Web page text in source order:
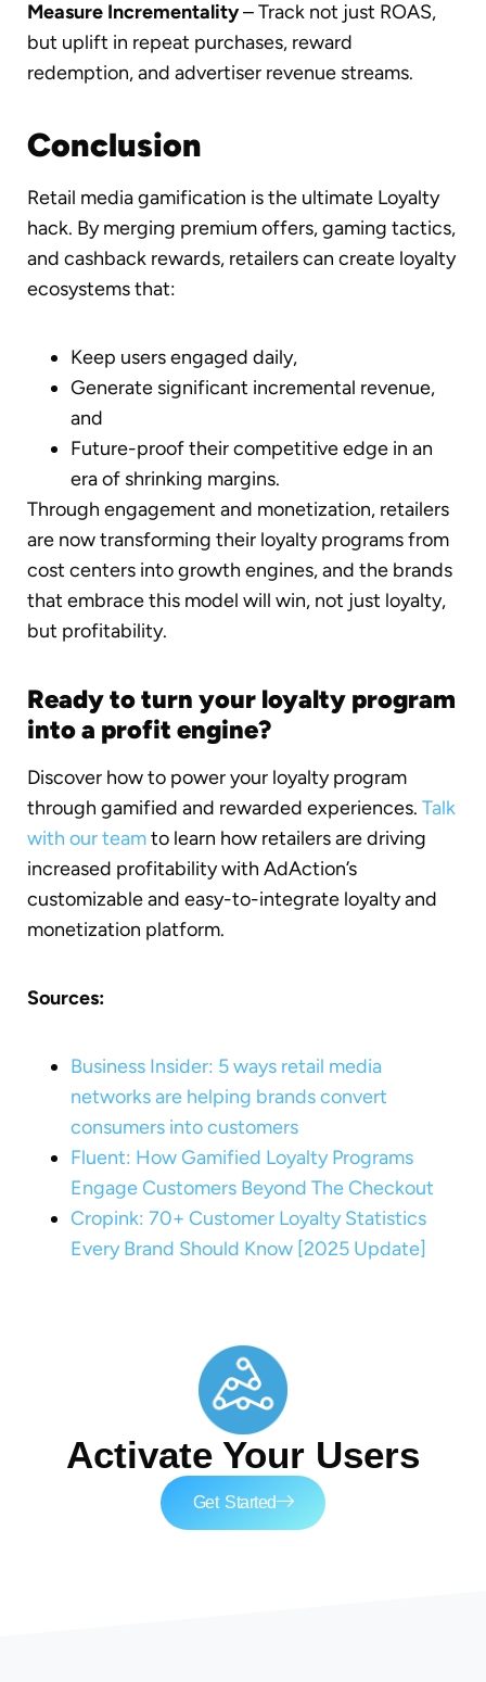
Measure Incrementality– Track not just ROAS,
but uplift in repeat purchases, reward
redemption, and advertiser revenue streams.
Conclusion
Retail media gamification is the ultimate Loyalty
hack. By merging premium offers, gaming tactics,
and cashback rewards, retailers can create loyalty
ecosystems that:
Keep users engaged daily,
Generate significant incremental revenue,
and
Future-proof their competitive edge in an
era of shrinking margins.
Through engagement and monetization, retailers
are now transforming their loyalty programs from
cost centers into growth engines, and the brands
that embrace this model will win, not just loyalty,
but profitability.
Ready to turn your loyalty program
into a profit engine?
Discover how to power your loyalty program
through gamified and rewarded experiences. Talk
with our teamto learn how retailers are driving
increased profitability with AdAction’s
customizable and easy-to-integrate loyalty and
monetization platform.
Sources:
Business Insider: 5 ways retail media
networks are helping brands convert
consumers into customers
Fluent: How Gamified Loyalty Programs
Engage Customers Beyond The Checkout
Cropink: 70+ Customer Loyalty Statistics
Every Brand Should Know [2025 Update]
Activate Your Users
Get Started